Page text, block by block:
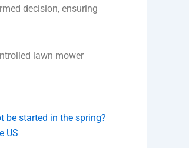
decision, ensuring
lawn mower
be started in the spring?
US